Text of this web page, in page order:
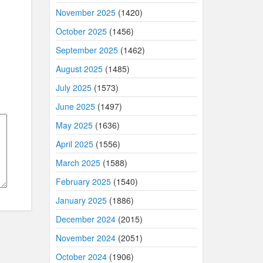
November 2025(1420)
October 2025(1456)
September 2025(1462)
August 2025(1485)
July 2025(1573)
June 2025(1497)
May 2025(1636)
April 2025(1556)
March 2025(1588)
February 2025(1540)
January 2025(1886)
December 2024(2015)
November 2024(2051)
October 2024(1906)